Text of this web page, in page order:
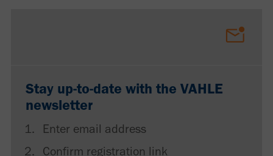
Stay up-to-date with the VAHLE
newsletter
Enter email address
Confirm registration link